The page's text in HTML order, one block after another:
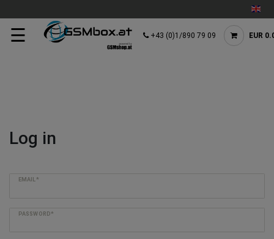
☰ +43 (0)1/890 79 09 EUR
Log in
EMAIL*
PASSWORD*